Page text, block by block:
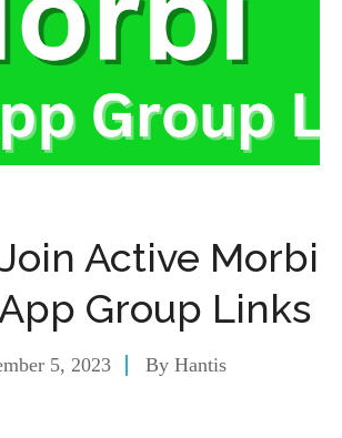
Active Morbi
Group Links
5, 2023 By Hantis